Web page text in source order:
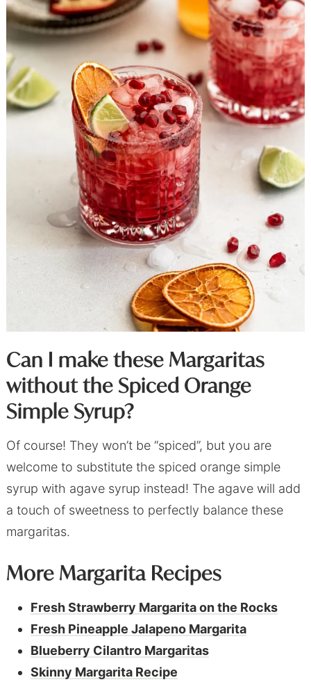
Can I make these Margaritas
without the Spiced Orange
Simple Syrup?
Of course! They won’t be “spiced”, but you are
welcome to substitute the spiced orange simple
syrup with agave syrup instead! The agave will add
a touch of sweetness to perfectly balance these
margaritas.
More Margarita Recipes
Fresh Strawberry Margarita on the Rocks
Fresh Pineapple Jalapeno Margarita
Blueberry Cilantro Margaritas
Skinny Margarita Recipe